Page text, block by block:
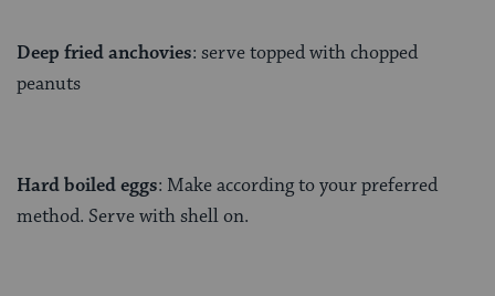
Deep fried anchovies: serve topped with chopped
peanuts
Hard boiled eggs: Make according to your preferred
method. Serve with shell on.